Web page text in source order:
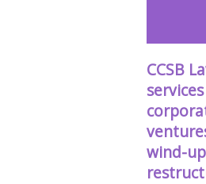
CCSB
wind-